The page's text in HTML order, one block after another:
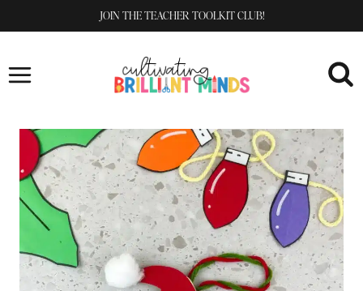
to
JOIN THE TEACHER TOOLKIT CLUB!